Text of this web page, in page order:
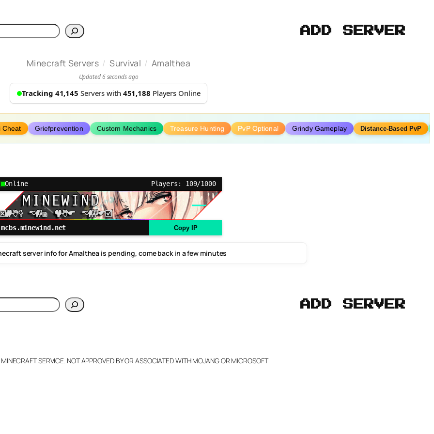
ADD SERVER
Minecraft Servers / Survival / Amalthea
Updated 6 seconds ago
Tracking 41,145 Servers with 451,188 Players Online
Cheat Griefprevention Custom Mechanics Treasure Hunting PvP Optional Grindy Gameplay Distance-Based PvP
Online Players: 109/1000
mcbs.minewind.net Copy IP
server info for Amalthea is pending, come back in a few minutes
ADD SERVER
SERVICE. NOT APPROVED BY OR ASSOCIATED WITH MOJANG OR MICROSOFT